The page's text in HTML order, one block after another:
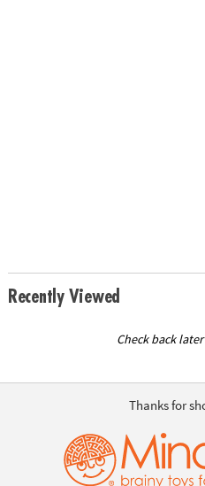
Recently Viewed
Check back
Thanks for